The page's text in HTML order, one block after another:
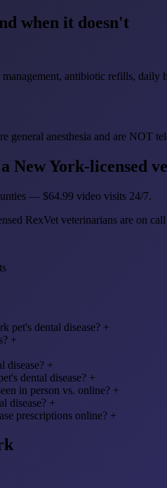
when it doesn't
antibiotic refills, daily
general anesthesia and are NOT
New York-licensed
— $64.99 video visits 24/7.
RexVet veterinarians are on
pet's dental disease? +
+
disease? +
dental disease? +
in person vs. online? +
disease? +
prescriptions online? +